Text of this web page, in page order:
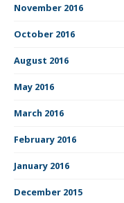
November 2016
October 2016
August 2016
May 2016
March 2016
February 2016
January 2016
December 2015